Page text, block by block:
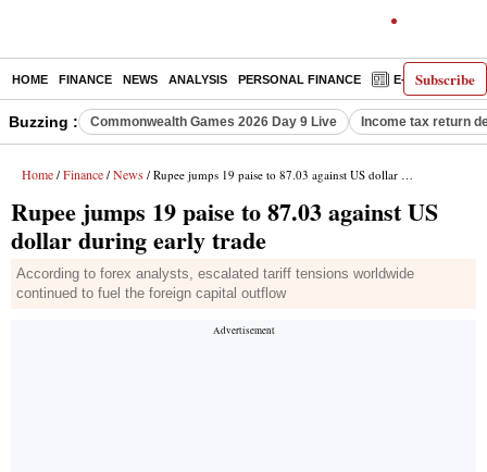
Subscribe
HOME FINANCE NEWS ANALYSIS PERSONAL FINANCE E-PAPER
Buzzing : Commonwealth Games 2026 Day 9 Live Income tax return
Home / Finance / News / Rupee jumps 19 paise to 87.03 against US dollar during early trade
Rupee jumps 19 paise to 87.03 against US
dollar during early trade
According to forex analysts, escalated tariff tensions worldwide
continued to fuel the foreign capital outflow